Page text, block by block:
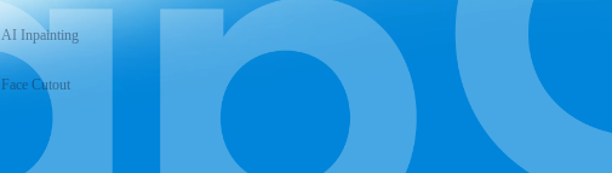
AI Inpainting
Face Cutout